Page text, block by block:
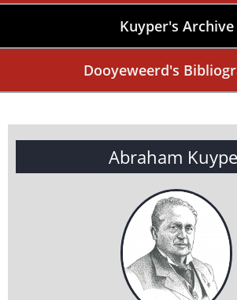
Kuyper's Archive
Dooyeweerd's
Abraham